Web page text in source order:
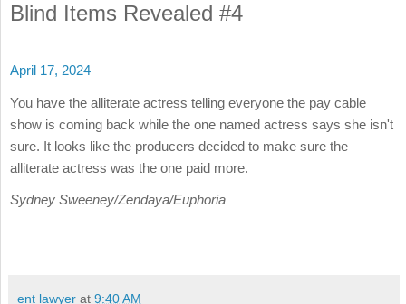
Blind Items Revealed #4
April 17, 2024
You have the alliterate actress telling everyone the pay cable
show is coming back while the one named actress says she isn't
sure. It looks like the producers decided to make sure the
alliterate actress was the one paid more.
Sydney Sweeney/Zendaya/Euphoria
ent lawyer at 9:40 AM